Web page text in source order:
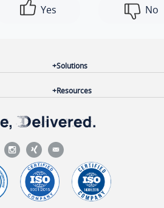
Yes No
Solutions
Resources